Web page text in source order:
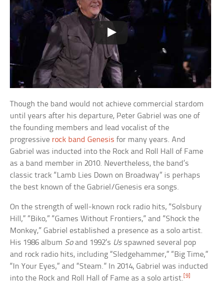
Though the band would not achieve commercial stardom
until years after his departure, Peter Gabriel was one of
the founding members and lead vocalist of the
progressive rock band Genesis for many years. And
Gabriel was inducted into the Rock and Roll Hall of Fame
as a band member in 2010. Nevertheless, the band’s
classic track “Lamb Lies Down on Broadway” is perhaps
the best known of the Gabriel/Genesis era songs.
On the strength of well-known rock radio hits, “Solsbury
Hill,” “Biko,” “Games Without Frontiers,” and “Shock the
Monkey,” Gabriel established a presence as a solo artist.
His 1986 album Soand 1992’s Usspawned several pop
and rock radio hits, including “Sledgehammer,” “Big Time,”
“In Your Eyes,” and “Steam.” In 2014, Gabriel was inducted
into the Rock and Roll Hall of Fame as a solo artist.[9]